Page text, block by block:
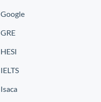
Google
GRE
HESI
IELTS
Isaca